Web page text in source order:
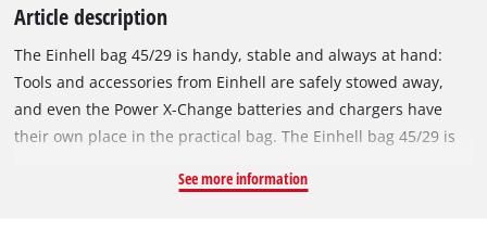
Article description
The Einhell bag 45/29 is handy, stable and always at hand:
Tools and accessories from Einhell are safely stowed away,
and even the Power X-Change batteries and chargers have
their own place in the practical bag. The Einhell bag 45/29 is
advantage if you want to tackle tough tasks indoors or
See more information